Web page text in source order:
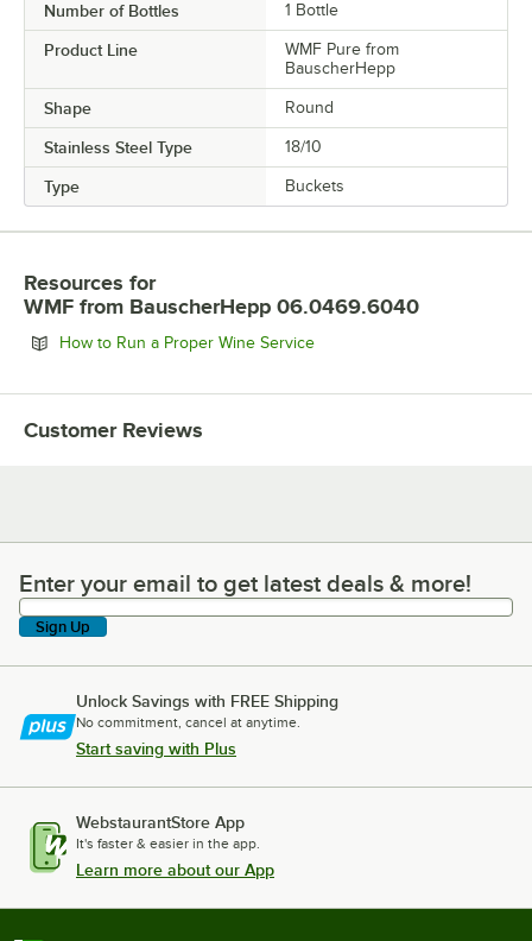
Number of Bottles 1 Bottle
Product Line
WMF Pure from
BauscherHepp
Shape Round
Stainless Steel Type 18/10
Type Buckets
Resources for
WMF from BauscherHepp 06.0469.6040
How to Run a Proper Wine ServiceOpens in new tab
Customer Reviews
Enter your email to get latest deals & more!
Enter your email to get latest deals & more!
Sign Up
Unlock Savings with FREE Shipping
No commitment, cancel at anytime.
Start saving with Plus
WebstaurantStore App
It's faster & easier in the app.
Learn more about our App